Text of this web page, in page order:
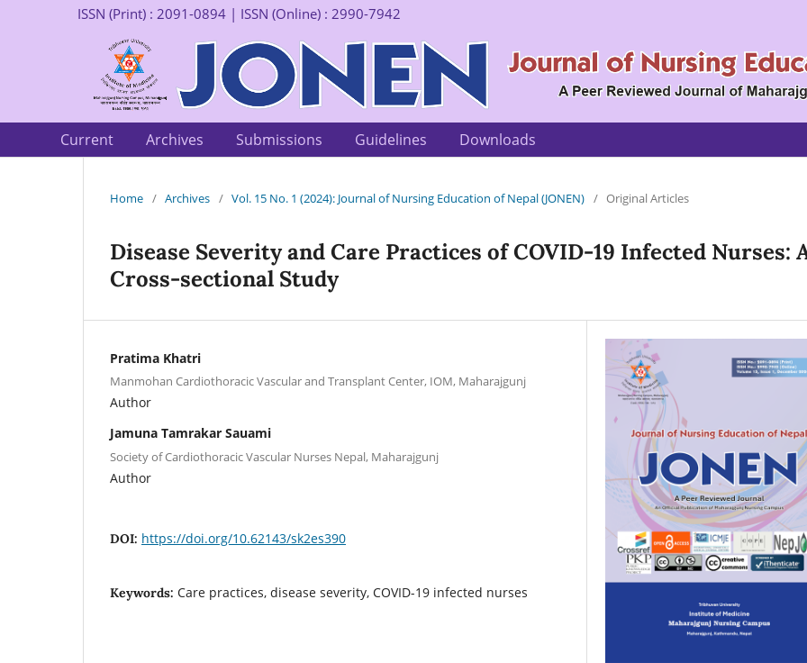
Current Archives Submissions Guidelines Downloads
ISSN (Print) : 2091-0894 | ISSN (Online) : 2990-7942
Home / Archives / Vol. 15 No. 1 (2024): Journal of Nursing Education of Nepal (JONEN) / Original Articles
Disease Severity and Care Practices of COVID-19 Infected Nurses:
Cross-sectional Study
Pratima Khatri
Manmohan Cardiothoracic Vascular and Transplant Center, IOM, Maharajgunj
Author
Jamuna Tamrakar Sauami
Society of Cardiothoracic Vascular Nurses Nepal, Maharajgunj
Author
DOI: https://doi.org/10.62143/sk2es390
Keywords: Care practices, disease severity, COVID-19 infected nurses